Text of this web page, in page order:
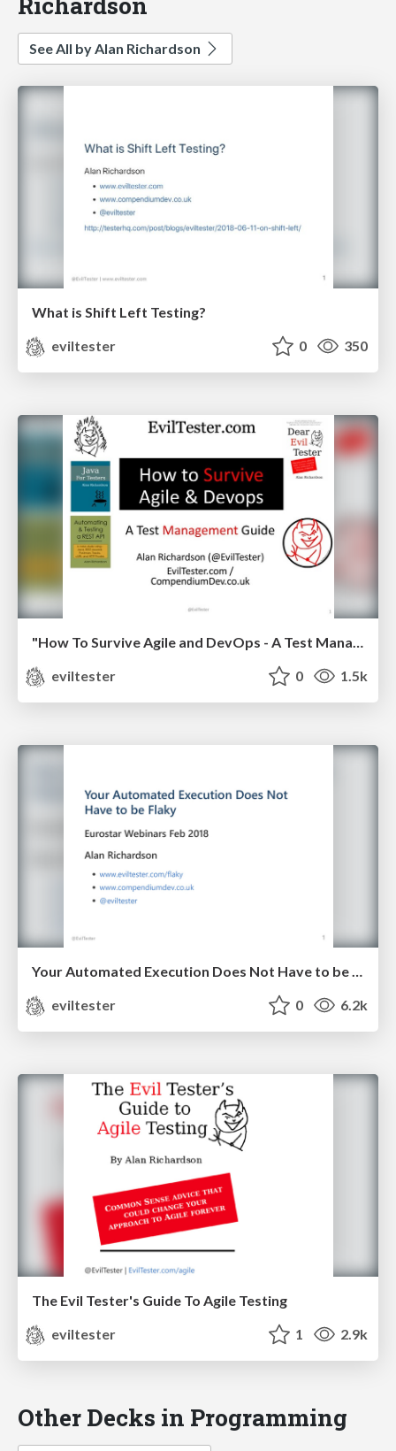
See All by Alan Richardson
What is Shift Left Testing?
eviltester
0 350
eviltester
0 1.5k
Your Automated Execution Does Not Have to be Flaky
eviltester
0 6.2k
The Evil Tester's Guide To Agile Testing
eviltester
1 2.9k
Other Decks in Programming